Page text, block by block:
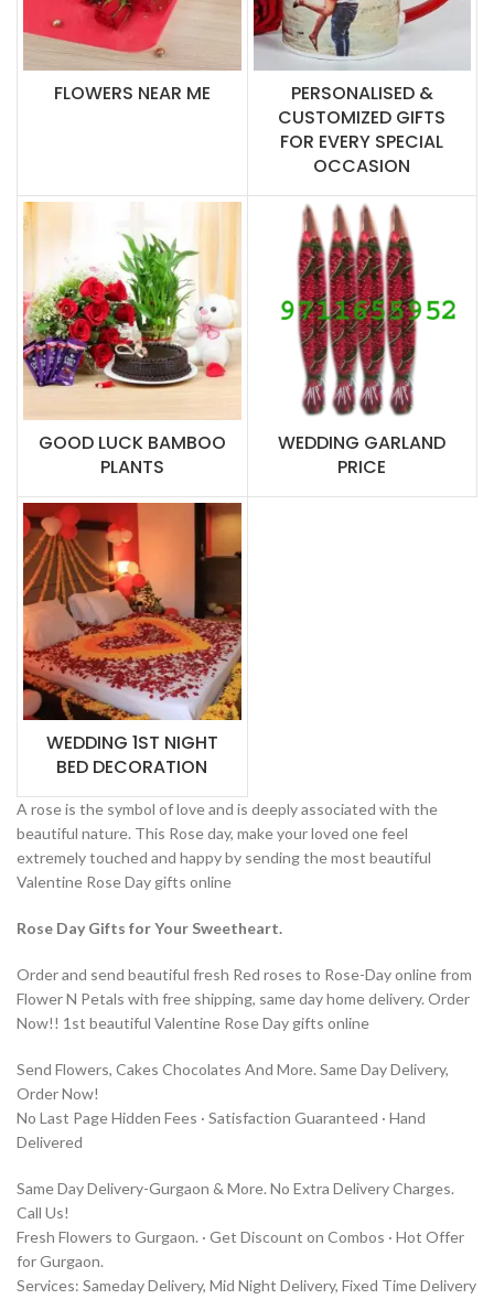
FLOWERS NEAR ME
PERSONALISED &
CUSTOMIZED GIFTS
FOR EVERY SPECIAL
OCCASION
GOOD LUCK BAMBOO
PLANTS
WEDDING GARLAND
PRICE
WEDDING 1ST NIGHT
BED DECORATION
A rose is the symbol of love and is deeply associated with the
beautiful nature. This Rose day, make your loved one feel
extremely touched and happy by sending the most beautiful
Valentine Rose Day gifts online
Rose Day Gifts for Your Sweetheart.
Order and send beautiful fresh Red roses to Rose-Day online from
Flower N Petals with free shipping, same day home delivery. Order
Now!! 1st beautiful Valentine Rose Day gifts online
Send Flowers, Cakes Chocolates And More. Same Day Delivery,
Order Now!
No Last Page Hidden Fees · Satisfaction Guaranteed · Hand
Delivered
Same Day Delivery-Gurgaon & More. No Extra Delivery Charges.
Call Us!
Fresh Flowers to Gurgaon. · Get Discount on Combos · Hot Offer
for Gurgaon.
Services: Sameday Delivery, Mid Night Delivery, Fixed Time Delivery